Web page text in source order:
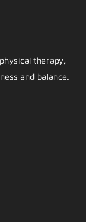
therapy,
and balance.